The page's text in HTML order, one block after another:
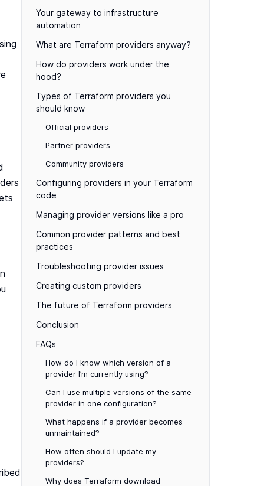
Your gateway to infrastructure
automation
What are Terraform providers anyway?
How do providers work under the
hood?
Types of Terraform providers you
should know
Official providers
Partner providers
Community providers
Configuring providers in your Terraform
code
Managing provider versions like a pro
Common provider patterns and best
practices
Troubleshooting provider issues
Creating custom providers
The future of Terraform providers
Conclusion
FAQs
How do I know which version of a
provider I’m currently using?
Can I use multiple versions of the same
provider in one configuration?
What happens if a provider becomes
unmaintained?
How often should I update my
providers?
Why does Terraform download